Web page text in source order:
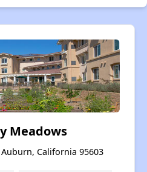
Meadows
California 95603